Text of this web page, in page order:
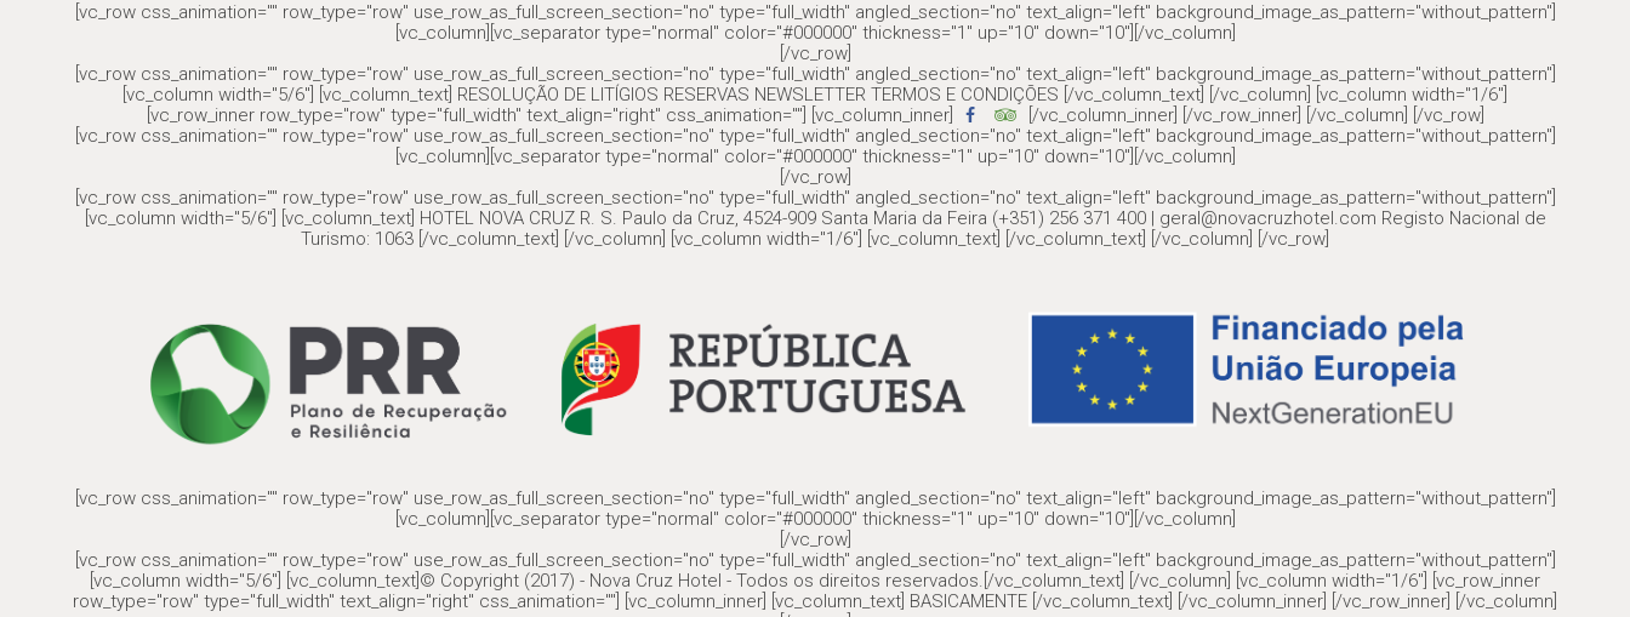
[vc_row css_animation="" row_type="row" use_row_as_full_screen_section="no" type="full_width" angled_section="no" text_align="left" background_image_as_pattern="without_pattern"]
[vc_column][vc_separator type="normal" color="#000000" thickness="1" up="10" down="10"][/vc_column]
[/vc_row]
[vc_row css_animation="" row_type="row" use_row_as_full_screen_section="no" type="full_width" angled_section="no" text_align="left" background_image_as_pattern="without_pattern"]
[vc_column width="5/6"] [vc_column_text] RESOLUÇÃO DE LITÍGIOS RESERVAS NEWSLETTER TERMOS E CONDIÇÕES [/vc_column_text] [/vc_column] [vc_column width="1/6"]
[vc_row_inner row_type="row" type="full_width" text_align="right" css_animation=""] [vc_column_inner]
[/vc_column_inner] [/vc_row_inner] [/vc_column] [/vc_row]
[vc_row css_animation="" row_type="row" use_row_as_full_screen_section="no" type="full_width" angled_section="no" text_align="left" background_image_as_pattern="without_pattern"]
[vc_column][vc_separator type="normal" color="#000000" thickness="1" up="10" down="10"][/vc_column]
[/vc_row]
[vc_row css_animation="" row_type="row" use_row_as_full_screen_section="no" type="full_width" angled_section="no" text_align="left" background_image_as_pattern="without_pattern"]
[vc_column width="5/6"] [vc_column_text] HOTEL NOVA CRUZ R. S. Paulo da Cruz, 4524-909 Santa Maria da Feira (+351) 256 371 400 | geral@novacruzhotel.com Registo Nacional de
Turismo: 1063 [/vc_column_text] [/vc_column] [vc_column width="1/6"] [vc_column_text] [/vc_column_text] [/vc_column] [/vc_row]
[vc_row css_animation="" row_type="row" use_row_as_full_screen_section="no" type="full_width" angled_section="no" text_align="left" background_image_as_pattern="without_pattern"]
[vc_column][vc_separator type="normal" color="#000000" thickness="1" up="10" down="10"][/vc_column]
[/vc_row]
[vc_row css_animation="" row_type="row" use_row_as_full_screen_section="no" type="full_width" angled_section="no" text_align="left" background_image_as_pattern="without_pattern"]
[vc_column width="5/6"] [vc_column_text]© Copyright (2017) - Nova Cruz Hotel - Todos os direitos reservados.[/vc_column_text] [/vc_column] [vc_column width="1/6"] [vc_row_inner
row_type="row" type="full_width" text_align="right" css_animation=""] [vc_column_inner] [vc_column_text] BASICAMENTE [/vc_column_text] [/vc_column_inner] [/vc_row_inner] [/vc_column]